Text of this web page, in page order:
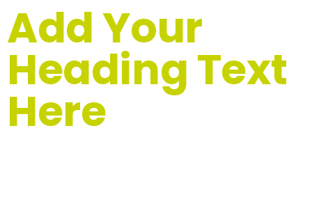
Add Your
Heading Text
Here